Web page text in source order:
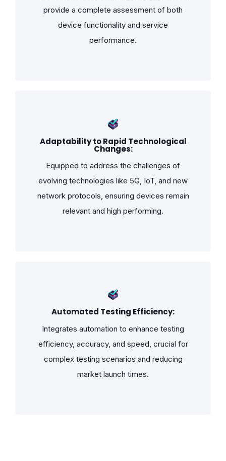
provide a complete assessment of both
device functionality and service
performance.
Adaptability to Rapid Technological
Changes:
Equipped to address the challenges of
evolving technologies like 5G, IoT, and new
network protocols, ensuring devices remain
relevant and high performing.
Automated Testing Efficiency:
Integrates automation to enhance testing
efficiency, accuracy, and speed, crucial for
complex testing scenarios and reducing
market launch times.